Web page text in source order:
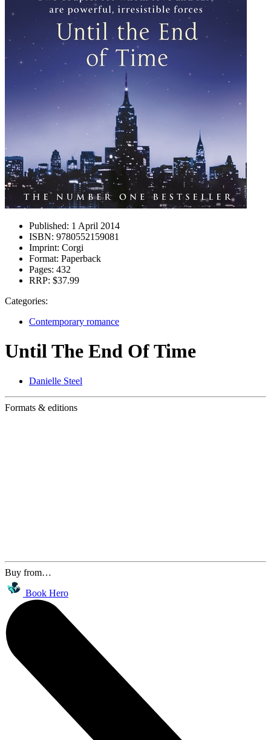
Published: 1 April 2014
ISBN: 9780552159081
Imprint: Corgi
Format: Paperback
Pages: 432
RRP: $37.99
Categories:
Contemporary romance
Until The End Of Time
Danielle Steel
Formats & editions
Buy from…
Book Hero